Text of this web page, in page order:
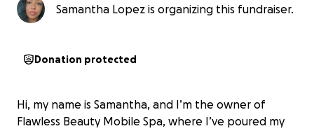
Samantha Lopez is organizing this fundraiser.
Donation protected
Hi, my name is Samantha, and I’m the owner of
Flawless Beauty Mobile Spa, where I’ve poured my